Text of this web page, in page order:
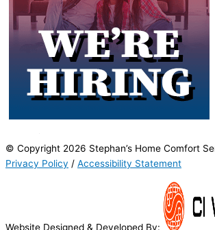
© Copyright 2026 Stephan’s Home Comfort
Privacy Policy / Accessibility Statement
Website Designed & Developed By: